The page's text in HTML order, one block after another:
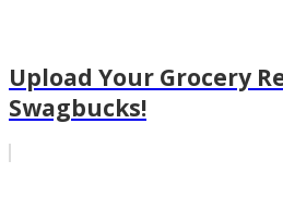
Upload Your Grocery
Swagbucks!